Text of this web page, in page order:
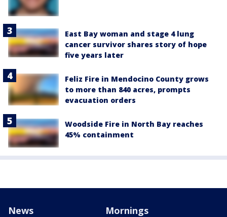
East Bay woman and stage 4 lung
cancer survivor shares story of hope
five years later
Feliz Fire in Mendocino County grows
to more than 840 acres, prompts
evacuation orders
Woodside Fire in North Bay reaches
45% containment
News Mornings